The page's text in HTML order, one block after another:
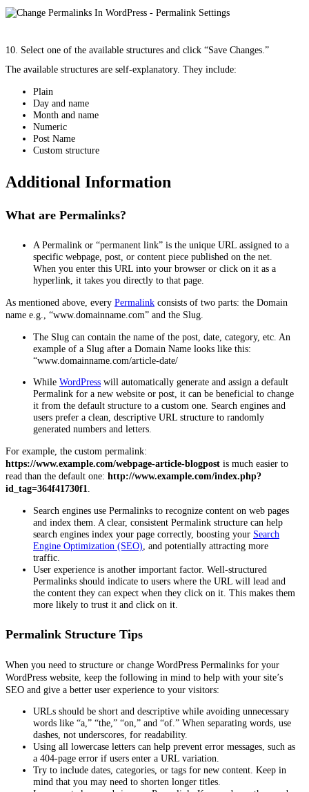
10. Select one of the available structures and click “Save Changes.”
The available structures are self-explanatory. They include:
Plain
Day and name
Month and name
Numeric
Post Name
Custom structure
Additional Information
What are Permalinks?
A Permalink or “permanent link” is the unique URL assigned to a
specific webpage, post, or content piece published on the net.
When you enter this URL into your browser or click on it as a
hyperlink, it takes you directly to that page.
As mentioned above, every Permalink consists of two parts: the Domain
name e.g., “www.domainname.com” and the Slug.
The Slug can contain the name of the post, date, category, etc. An
example of a Slug after a Domain Name looks like this:
“www.domainname.com/article-date/
While WordPress will automatically generate and assign a default
Permalink for a new website or post, it can be beneficial to change
it from the default structure to a custom one. Search engines and
users prefer a clean, descriptive URL structure to randomly
generated numbers and letters.
For example, the custom permalink:
https://www.example.com/webpage-article-blogpost is much easier to
read than the default one: http://www.example.com/index.php?
id_tag=364f41730f1.
Search engines use Permalinks to recognize content on web pages
and index them. A clear, consistent Permalink structure can help
search engines index your page correctly, boosting your Search
Engine Optimization (SEO) , and potentially attracting more
traffic.
User experience is another important factor. Well-structured
Permalinks should indicate to users where the URL will lead and
the content they can expect when they click on it. This makes them
more likely to trust it and click on it.
Permalink Structure Tips
When you need to structure or change WordPress Permalinks for your
WordPress website, keep the following in mind to help with your site’s
SEO and give a better user experience to your visitors:
URLs should be short and descriptive while avoiding unnecessary
words like “a,” “the,” “on,” and “of.” When separating words, use
dashes, not underscores, for readability.
Using all lowercase letters can help prevent error messages, such as
a 404-page error if users enter a URL variation.
Try to include dates, categories, or tags for new content. Keep in
mind that you may need to shorten longer titles.